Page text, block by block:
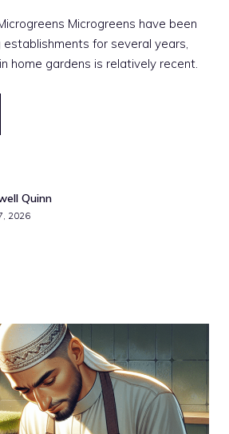
Microgreens have been
establishments for several years,
home gardens is relatively recent.
Quinn
2026